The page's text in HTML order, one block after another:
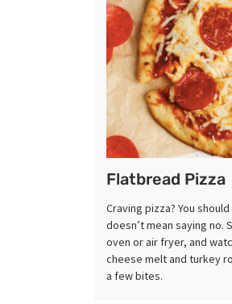
Flatbread Pizza
Craving pizza? You
doesn’t mean saying
oven or air fryer, and
cheese melt and turkey
a few bites.